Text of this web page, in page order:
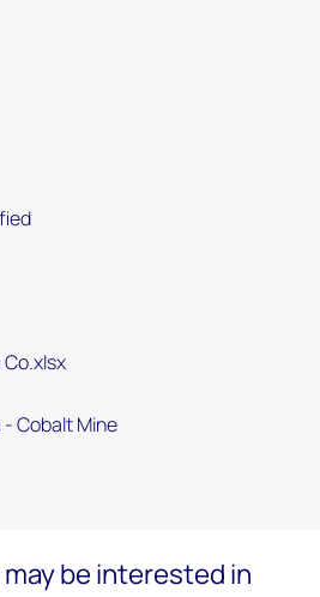
Cobalt Mine
be interested in